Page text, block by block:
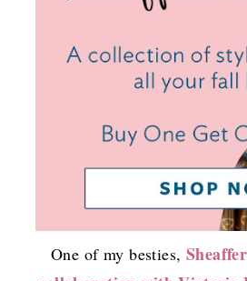
One of my besties, Sheaffer